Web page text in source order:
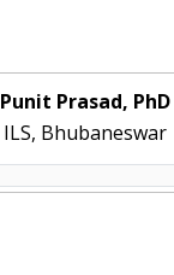
Punit Prasad, PhD
ILS, Bhubaneswar